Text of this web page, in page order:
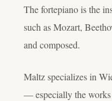
The fortepiano is the
such as Mozart,
and composed.
Maltz specializes in
— especially the